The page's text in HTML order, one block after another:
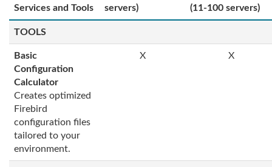
Services and Tools
servers)
(11-100 servers)
TOOLS
Basic
Configuration
Calculator
Creates optimized
Firebird
configuration files
tailored to your
environment.
X X